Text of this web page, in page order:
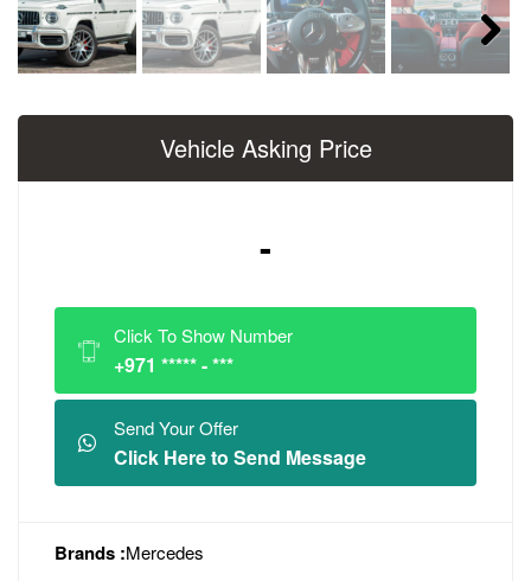
Next
Vehicle Asking Price
-
Click To Show Number
+971 ***** - ***
Send Your Offer
Click Here to Send Message
Brands :Mercedes